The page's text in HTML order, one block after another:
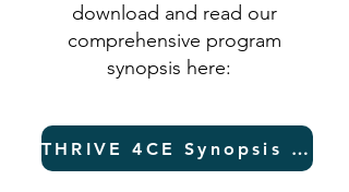
download and read our
comprehensive program
synopsis here:
THRIVE 4CE Synopsis (PDF)